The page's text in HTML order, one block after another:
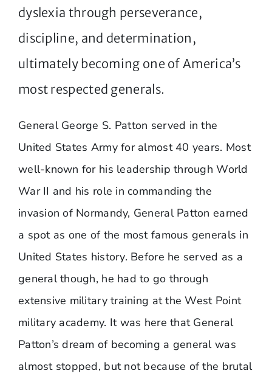
dyslexia through perseverance,
discipline, and determination,
ultimately becoming one of America’s
most respected generals.
General George S. Patton served in the
United States Army for almost 40 years. Most
well-known for his leadership through World
War II and his role in commanding the
invasion of Normandy, General Patton earned
a spot as one of the most famous generals in
United States history. Before he served as a
general though, he had to go through
extensive military training at the West Point
military academy. It was here that General
Patton’s dream of becoming a general was
almost stopped, but not because of the brutal